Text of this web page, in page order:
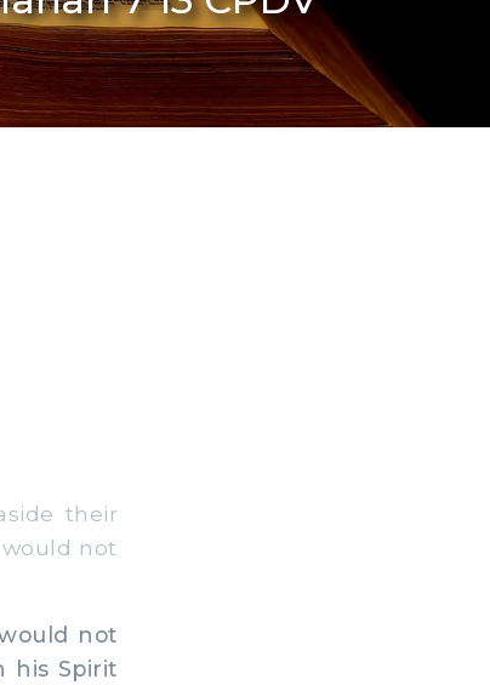
their
not
not
his Spirit